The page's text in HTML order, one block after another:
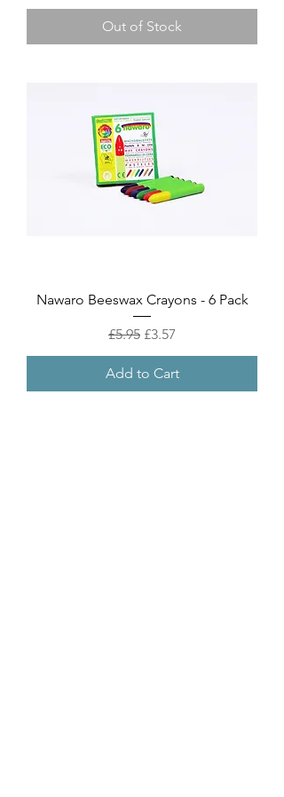
Out of Stock
Nawaro Beeswax Crayons - 6 Pack
Regular Price
£5.95 Sale Price
£3.57
Add to Cart